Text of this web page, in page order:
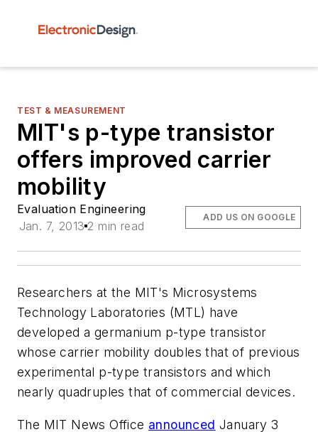
TEST & MEASUREMENT
MIT's p-type transistor
offers improved carrier
mobility
Evaluation Engineering
Jan. 7, 2013 2 min read
ADD US ON GOOGLE
Researchers at the MIT's Microsystems
Technology Laboratories (MTL) have
developed a germanium p-type transistor
whose carrier mobility doubles that of previous
experimental p-type transistors and which
nearly quadruples that of commercial devices.
The MIT News Office announced January 3